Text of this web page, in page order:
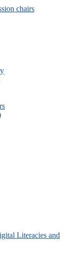
chairs
Literacies and